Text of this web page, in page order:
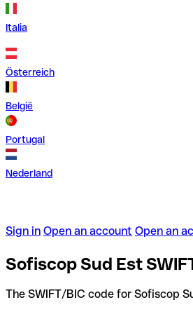
Italia
Österreich
België
Portugal
Nederland
Sign in Open an account Open an
Sofiscop Sud Est
The SWIFT/BIC code for Sofiscop